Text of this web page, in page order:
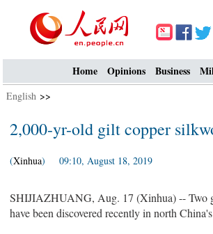
Home Opinions Business
English >>
2,000-yr-old gilt copper
(Xinhua) 09:10, August 18, 2019
SHIJIAZHUANG, Aug. 17 (Xinhua) -- Two
have been discovered recently in north